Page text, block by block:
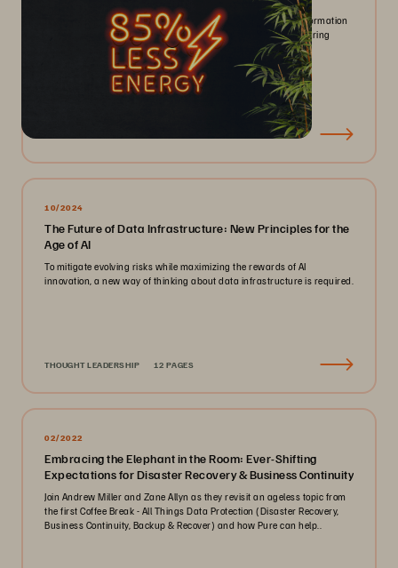
Organizations prioritize sustainability as AI and digital transformation
drive data growth. New tools enhance emissions tracking, offering
opportunities and challenges.
10/2024
The Future of Data Infrastructure: New Principles for the
Age of AI
To mitigate evolving risks while maximizing the rewards of AI
innovation, a new way of thinking about data infrastructure is required.
THOUGHT LEADERSHIP 12 PAGES
02/2022
Embracing the Elephant in the Room: Ever-Shifting
Expectations for Disaster Recovery & Business Continuity
Join Andrew Miller and Zane Allyn as they revisit an ageless topic from
the first Coffee Break - All Things Data Protection (Disaster Recovery,
Business Continuity, Backup & Recover) and how Pure can help..